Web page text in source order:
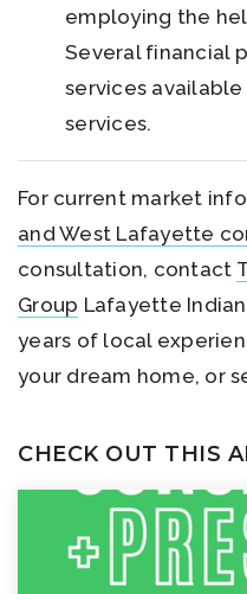
employing the
Several financial
services
services.
For current market
and West Lafayette
consultation, contact
Group Lafayette
years of local
your dream home, or
CHECK OUT THIS